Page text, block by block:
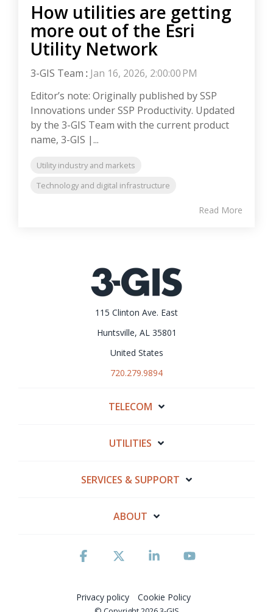
How utilities are getting
more out of the Esri
Utility Network
3-GIS Team : Jan 16, 2026, 2:00:00 PM
Editor’s note: Originally published by SSP
Innovations under SSP Productivity. Updated
by the 3-GIS Team with the current product
name, 3-GIS |...
Utility industry and markets
Technology and digital infrastructure
Read More
115 Clinton Ave. East
Huntsville, AL 35801
United States
720.279.9894
TELECOM
UTILITIES
SERVICES & SUPPORT
ABOUT
Privacy policy Cookie Policy
Facebook Linkedin